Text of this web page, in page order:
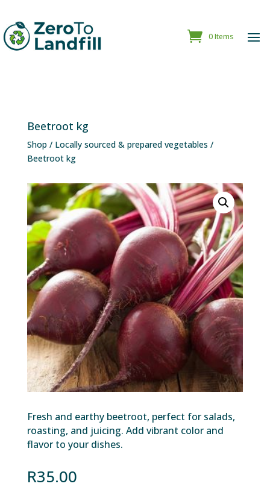
0 Items
Beetroot kg
Shop / Locally sourced & prepared vegetables /
Beetroot kg
Fresh and earthy beetroot, perfect for salads,
roasting, and juicing. Add vibrant color and
flavor to your dishes.
R35.00